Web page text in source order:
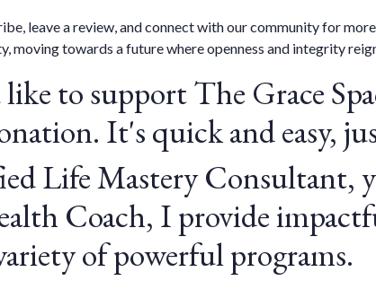
leave a review, and connect with our community for
moving towards a future where openness and integrity
to supportThe Grace
It's quick and easy,
Life Mastery Consultant,
Coach, I provide
of powerful programs.